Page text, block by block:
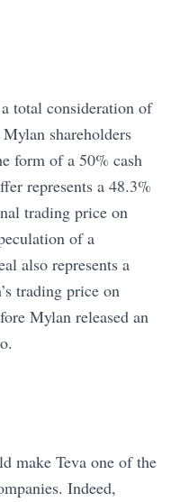
total consideration of
shareholders
form of a 50% cash
represents a 48.3%
trading price on
of a
also represents a
trading price on
Mylan released an
make Teva one of the
Indeed,